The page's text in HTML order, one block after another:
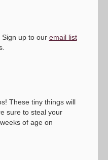
up to our email list
These tiny things will
sure to steal your
of age on